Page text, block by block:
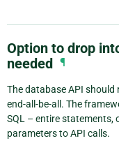
Option to drop
needed ¶
The database API should
end-all-be-all. The
SQL – entire statements,
parameters to API calls.